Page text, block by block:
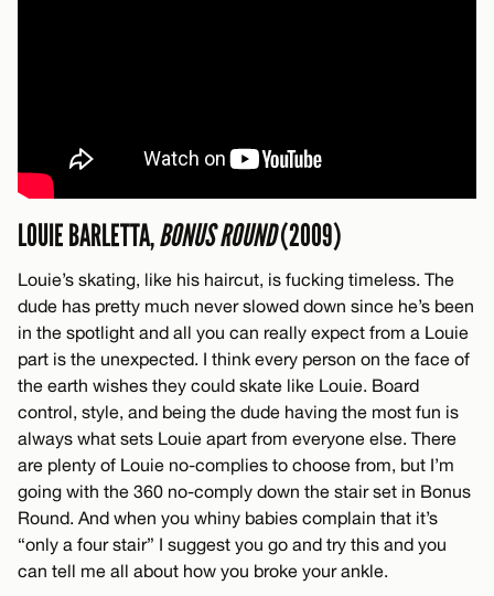
LOUIE BARLETTA,BONUS ROUND(2009)
Louie’s skating, like his haircut, is fucking timeless. The
dude has pretty much never slowed down since he’s been
in the spotlight and all you can really expect from a Louie
part is the unexpected. I think every person on the face of
the earth wishes they could skate like Louie. Board
control, style, and being the dude having the most fun is
always what sets Louie apart from everyone else. There
are plenty of Louie no-complies to choose from, but I’m
going with the 360 no-comply down the stair set in Bonus
Round. And when you whiny babies complain that it’s
“only a four stair” I suggest you go and try this and you
can tell me all about how you broke your ankle.